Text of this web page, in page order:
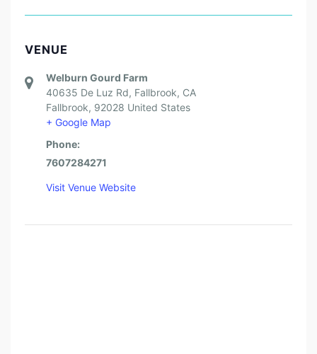
VENUE
Welburn Gourd Farm
40635 De Luz Rd, Fallbrook, CA
Fallbrook, 92028 United States
+ Google Map
Phone:
7607284271
Visit Venue Website